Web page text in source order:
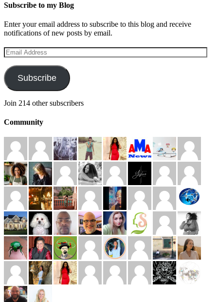
Subscribe to my Blog
Enter your email address to subscribe to this blog and receive
notifications of new posts by email.
Email
Address
Subscribe
Join 214 other subscribers
Community